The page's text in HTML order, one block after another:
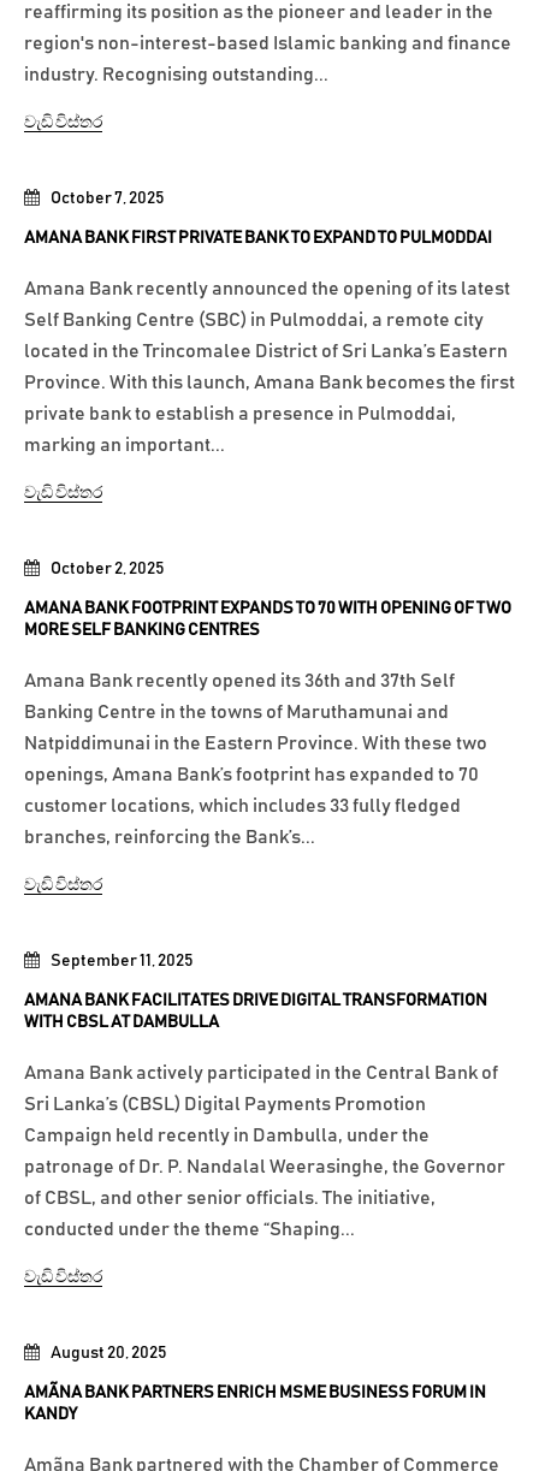
August 20, 2025
AMÃNA BANK PARTNERS ENRICH MSME BUSINESS FORUM IN
KANDY
Amãna Bank partnered with the Chamber of Commerce
September 11, 2025
AMANA BANK FACILITATES DRIVE DIGITAL TRANSFORMATION
WITH CBSL AT DAMBULLA
Amana Bank actively participated in the Central Bank of
Sri Lanka’s (CBSL) Digital Payments Promotion
Campaign held recently in Dambulla, under the
patronage of Dr. P. Nandalal Weerasinghe, the Governor
of CBSL, and other senior officials. The initiative,
conducted under the theme “Shaping...
වැඩි විස්තර
October 2, 2025
AMANA BANK FOOTPRINT EXPANDS TO 70 WITH OPENING OF TWO
MORE SELF BANKING CENTRES
Amana Bank recently opened its 36th and 37th Self
Banking Centre in the towns of Maruthamunai and
Natpiddimunai in the Eastern Province. With these two
openings, Amana Bank’s footprint has expanded to 70
customer locations, which includes 33 fully fledged
branches, reinforcing the Bank’s...
වැඩි විස්තර
October 7, 2025
AMANA BANK FIRST PRIVATE BANK TO EXPAND TO PULMODDAI
Amana Bank recently announced the opening of its latest
Self Banking Centre (SBC) in Pulmoddai, a remote city
located in the Trincomalee District of Sri Lanka’s Eastern
Province. With this launch, Amana Bank becomes the first
private bank to establish a presence in Pulmoddai,
marking an important...
වැඩි විස්තර
reaffirming its position as the pioneer and leader in the
region's non-interest-based Islamic banking and finance
industry. Recognising outstanding...
වැඩි විස්තර